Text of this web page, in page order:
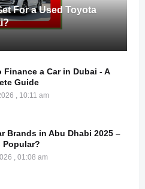
For a Used Toyota
Finance a Car in Dubai - A
Guide
, 10:11 am
Brands in Abu Dhabi 2025 –
Popular?
, 01:08 am